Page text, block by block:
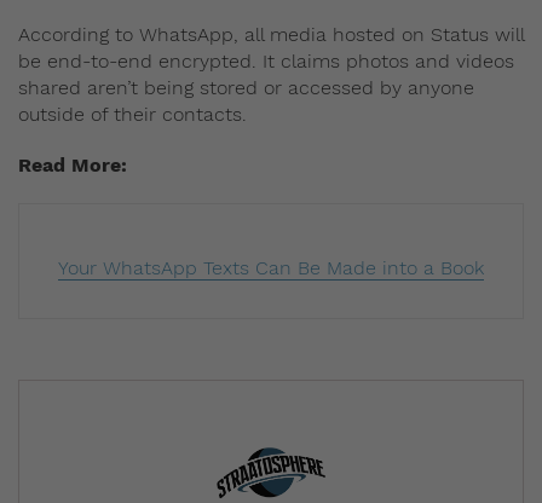
According to WhatsApp, all media hosted on Status will
be end-to-end encrypted. It claims photos and videos
shared aren’t being stored or accessed by anyone
outside of their contacts.
Read More:
Your WhatsApp Texts Can Be Made into a Book